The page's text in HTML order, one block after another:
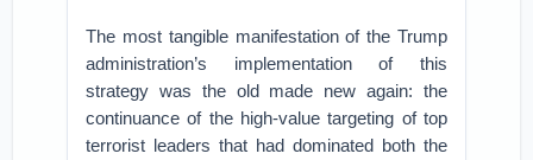
The most tangible manifestation of the Trump
administration’s implementation of this
strategy was the old made new again: the
continuance of the high-value targeting of top
terrorist leaders that had dominated both the